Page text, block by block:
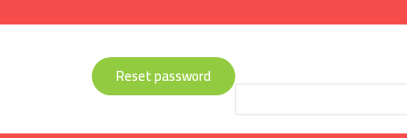
Reset password